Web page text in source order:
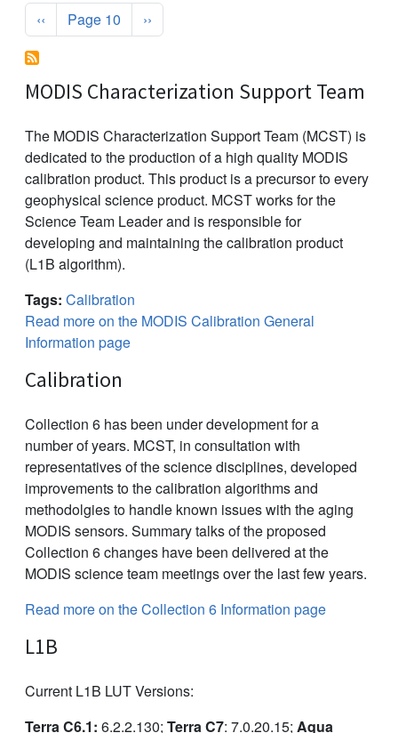
Pagination
Previous page
‹‹ Page 10 Next page
››
MODIS Characterization Support Team
The MODIS Characterization Support Team (MCST) is
dedicated to the production of a high quality MODIS
calibration product. This product is a precursor to every
geophysical science product. MCST works for the
Science Team Leader and is responsible for
developing and maintaining the calibration product
(L1B algorithm).
Tags: Calibration
Read more on the MODIS Calibration General
Information page
Calibration
Collection 6 has been under development for a
number of years. MCST, in consultation with
representatives of the science disciplines, developed
improvements to the calibration algorithms and
methodolgies to handle known issues with the aging
MODIS sensors. Summary talks of the proposed
Collection 6 changes have been delivered at the
MODIS science team meetings over the last few years.
Read more on the Collection 6 Information page
L1B
Current L1B LUT Versions:
Terra C6.1: 6.2.2.130; Terra C7: 7.0.20.15; Aqua